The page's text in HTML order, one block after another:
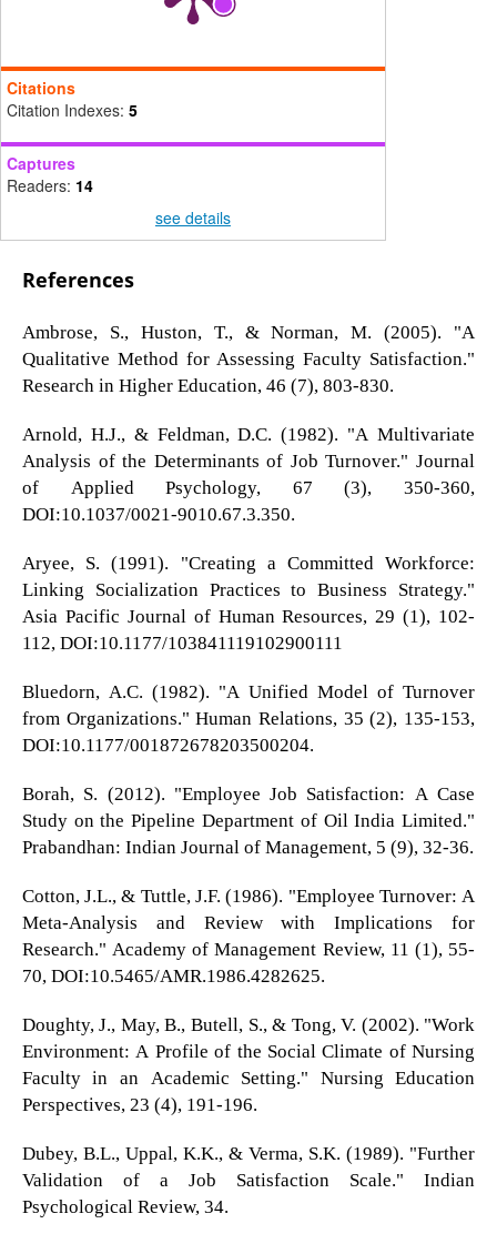
Citations
Citation Indexes: 5
Captures
Readers: 14
see details
References
Ambrose, S., Huston, T., & Norman, M. (2005). "A
Qualitative Method for Assessing Faculty Satisfaction."
Research in Higher Education, 46 (7), 803-830.
Arnold, H.J., & Feldman, D.C. (1982). "A Multivariate
Analysis of the Determinants of Job Turnover." Journal
of Applied Psychology, 67 (3), 350-360,
DOI:10.1037/0021-9010.67.3.350.
Aryee, S. (1991). "Creating a Committed Workforce:
Linking Socialization Practices to Business Strategy."
Asia Pacific Journal of Human Resources, 29 (1), 102-
112, DOI:10.1177/103841119102900111
Bluedorn, A.C. (1982). "A Unified Model of Turnover
from Organizations." Human Relations, 35 (2), 135-153,
DOI:10.1177/001872678203500204.
Borah, S. (2012). "Employee Job Satisfaction: A Case
Study on the Pipeline Department of Oil India Limited."
Prabandhan: Indian Journal of Management, 5 (9), 32-36.
Cotton, J.L., & Tuttle, J.F. (1986). "Employee Turnover: A
Meta-Analysis and Review with Implications for
Research." Academy of Management Review, 11 (1), 55-
70, DOI:10.5465/AMR.1986.4282625.
Doughty, J., May, B., Butell, S., & Tong, V. (2002). "Work
Environment: A Profile of the Social Climate of Nursing
Faculty in an Academic Setting." Nursing Education
Perspectives, 23 (4), 191-196.
Dubey, B.L., Uppal, K.K., & Verma, S.K. (1989). "Further
Validation of a Job Satisfaction Scale." Indian
Psychological Review, 34.